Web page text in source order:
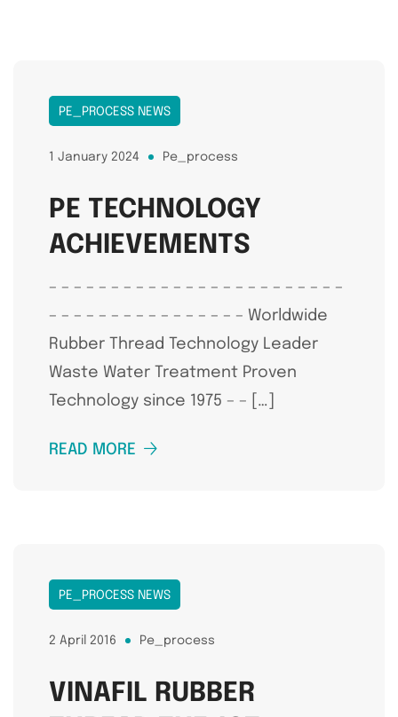
PE_PROCESS NEWS
1 January 2024 Pe_process
PE TECHNOLOGY
ACHIEVEMENTS
– – – – – – – – – – – – – – – – – – – – – – – –
– – – – – – – – – – – – – – – – Worldwide
Rubber Thread Technology Leader
Waste Water Treatment Proven
Technology since 1975 – – […]
READ MORE
PE_PROCESS NEWS
2 April 2016 Pe_process
VINAFIL RUBBER